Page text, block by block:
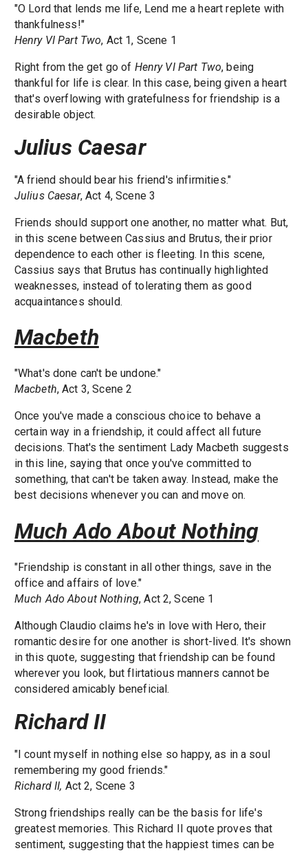
"O Lord that lends me life, Lend me a heart replete with
thankfulness!"
Henry VI Part Two, Act 1, Scene 1
Right from the get go of Henry VI Part Two, being
thankful for life is clear. In this case, being given a heart
that's overflowing with gratefulness for friendship is a
desirable object.
Julius Caesar
"A friend should bear his friend's infirmities."
Julius Caesar, Act 4, Scene 3
Friends should support one another, no matter what. But,
in this scene between Cassius and Brutus, their prior
dependence to each other is fleeting. In this scene,
Cassius says that Brutus has continually highlighted
weaknesses, instead of tolerating them as good
acquaintances should.
Macbeth
"What's done can't be undone."
Macbeth, Act 3, Scene 2
Once you've made a conscious choice to behave a
certain way in a friendship, it could affect all future
decisions. That's the sentiment Lady Macbeth suggests
in this line, saying that once you've committed to
something, that can't be taken away. Instead, make the
best decisions whenever you can and move on.
Much Ado About Nothing
"Friendship is constant in all other things, save in the
office and affairs of love."
Much Ado About Nothing, Act 2, Scene 1
Although Claudio claims he's in love with Hero, their
romantic desire for one another is short-lived. It's shown
in this quote, suggesting that friendship can be found
wherever you look, but flirtatious manners cannot be
considered amicably beneficial.
Richard II
"I count myself in nothing else so happy, as in a soul
remembering my good friends."
Richard II, Act 2, Scene 3
Strong friendships really can be the basis for life's
greatest memories. This Richard II quote proves that
sentiment, suggesting that the happiest times can be